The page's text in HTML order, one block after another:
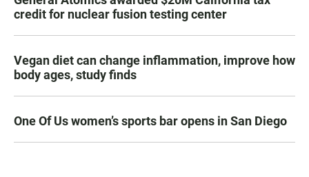
credit for nuclear fusion testing center
Vegan diet can change inflammation, improve how
body ages, study finds
One Of Us women’s sports bar opens in San Diego